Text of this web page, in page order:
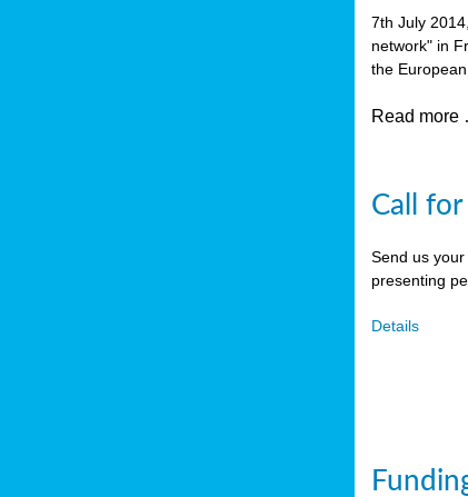
7th July
network" in
the
Read more
Call
Send us
presenting
Details